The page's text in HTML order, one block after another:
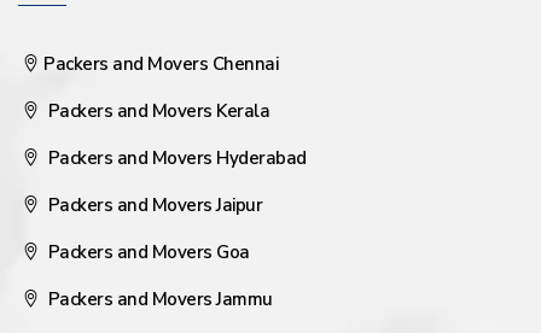
Packers and Movers Chennai
Packers and Movers Kerala
Packers and Movers Hyderabad
Packers and Movers Jaipur
Packers and Movers Goa
Packers and Movers Jammu